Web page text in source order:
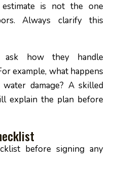
is not the one
Always clarify this
how they handle
example, what happens
damage? A skilled
explain the plan before
before signing any